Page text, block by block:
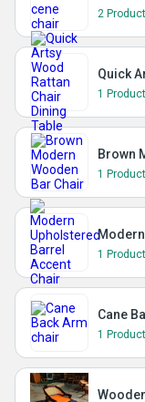
2
Quick
1
Brown
1
1
Cane
1